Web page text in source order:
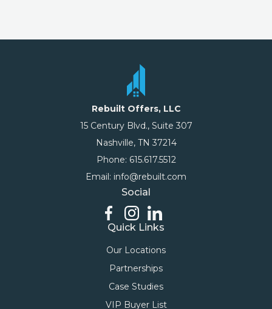
Rebuilt Offers, LLC
15 Century Blvd., Suite 307
Nashville, TN 37214
Phone: 615.617.5512
Email: info@rebuilt.com
Social
Quick Links
Our Locations
Partnerships
Case Studies
VIP Buyer List